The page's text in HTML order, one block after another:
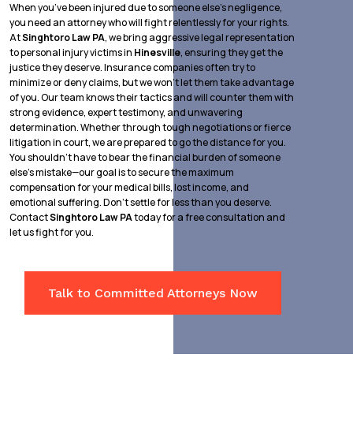
When you’ve been injured due to someone else’s negligence,
you need an attorney who will fight relentlessly for your rights.
AtSinghtoro Law PA, we bring aggressive legal representation
to personal injury victims in Hinesville, ensuring they get the
justice they deserve. Insurance companies often try to
minimize or deny claims, but we won’t let them take advantage
of you. Our team knows their tactics and will counter them with
strong evidence, expert testimony, and unwavering
determination. Whether through tough negotiations or fierce
litigation in court, we are prepared to go the distance for you.
You shouldn’t have to bear the financial burden of someone
else’s mistake—our goal is to secure the maximum
compensation for your medical bills, lost income, and
emotional suffering. Don’t settle for less than you deserve.
ContactSinghtoro Law PAtoday for a free consultation and
let us fight for you.
Talk to Committed Attorneys Now